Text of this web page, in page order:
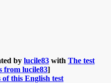
by lucile83 with The test
from lucile83]
this English test